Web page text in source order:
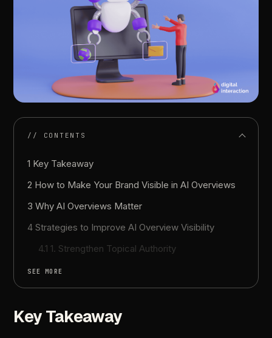
// CONTENTS
1 Key Takeaway
2 How to Make Your Brand Visible in AI Overviews
3 Why AI Overviews Matter
4 Strategies to Improve AI Overview Visibility
4.1 1. Strengthen Topical Authority
SEE MORE
Key Takeaway